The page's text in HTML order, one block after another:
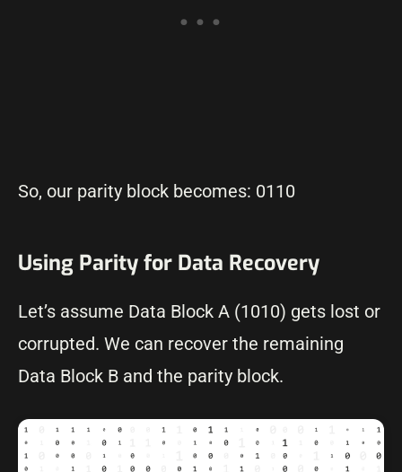
So, our parity block becomes: 0110
Using Parity for Data Recovery
Let’s assume Data Block A (1010) gets lost or
corrupted. We can recover the remaining
Data Block B and the parity block.